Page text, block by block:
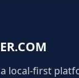
local-first